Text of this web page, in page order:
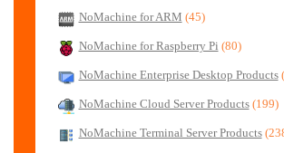
NoMachine for ARM (45)
NoMachine for Raspberry Pi (80)
NoMachine Enterprise Desktop Products
NoMachine Cloud Server Products (199)
NoMachine Terminal Server Products